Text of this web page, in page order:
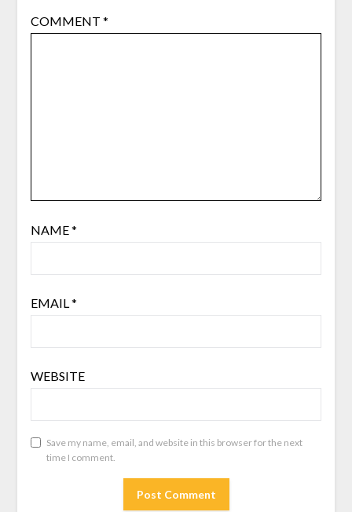
COMMENT *
NAME*
EMAIL*
WEBSITE
Save my name, email, and website in this browser for the next
time I comment.